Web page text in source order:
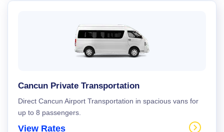
Cancun Private Transportation
Direct Cancun Airport Transportation in spacious vans for
up to 8 passengers.
View Rates